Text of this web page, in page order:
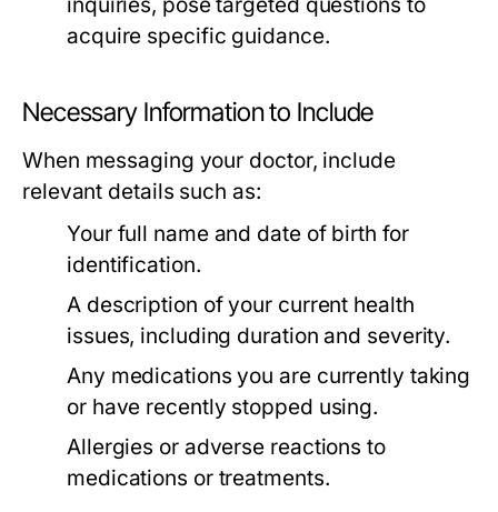
inquiries, pose targeted questions to
acquire specific guidance.
Necessary Information to Include
When messaging your doctor, include
relevant details such as:
Your full name and date of birth for
identification.
A description of your current health
issues, including duration and severity.
Any medications you are currently taking
or have recently stopped using.
Allergies or adverse reactions to
medications or treatments.